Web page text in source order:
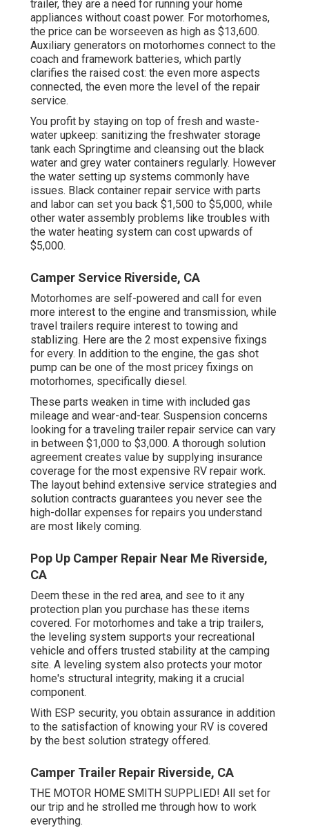
trailer, they are a need for running your home
appliances without coast power. For motorhomes,
the price can be worseeven as high as $13,600.
Auxiliary generators on motorhomes connect to the
coach and framework batteries, which partly
clarifies the raised cost: the even more aspects
connected, the even more the level of the repair
service.
You profit by staying on top of fresh and waste-
water upkeep: sanitizing the freshwater storage
tank each Springtime and cleansing out the black
water and grey water containers regularly. However
the water setting up systems commonly have
issues. Black container repair service with parts
and labor can set you back $1,500 to $5,000, while
other water assembly problems like troubles with
the water heating system can cost upwards of
$5,000.
Camper Service Riverside, CA
Motorhomes are self-powered and call for even
more interest to the engine and transmission, while
travel trailers require interest to towing and
stablizing. Here are the 2 most expensive fixings
for every. In addition to the engine, the gas shot
pump can be one of the most pricey fixings on
motorhomes, specifically diesel.
These parts weaken in time with included gas
mileage and wear-and-tear. Suspension concerns
looking for a traveling trailer repair service can vary
in between $1,000 to $3,000. A thorough solution
agreement creates value by supplying insurance
coverage for the most expensive RV repair work.
The layout behind extensive service strategies and
solution contracts guarantees you never see the
high-dollar expenses for repairs you understand
are most likely coming.
Pop Up Camper Repair Near Me Riverside,
CA
Deem these in the red area, and see to it any
protection plan you purchase has these items
covered. For motorhomes and take a trip trailers,
the leveling system supports your recreational
vehicle and offers trusted stability at the camping
site. A leveling system also protects your motor
home's structural integrity, making it a crucial
component.
With ESP security, you obtain assurance in addition
to the satisfaction of knowing your RV is covered
by the best solution strategy offered.
Camper Trailer Repair Riverside, CA
THE MOTOR HOME SMITH SUPPLIED! All set for
our trip and he strolled me through how to work
everything.